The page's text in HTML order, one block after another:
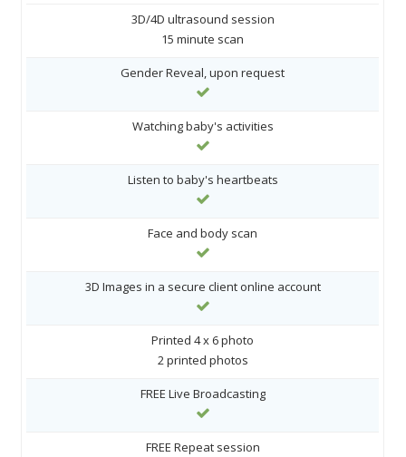
3D/4D ultrasound session
15 minute scan
Gender Reveal, upon request
Watching baby's activities
Listen to baby's heartbeats
Face and body scan
3D Images in a secure client online account
Printed 4 x 6 photo
2 printed photos
FREE Live Broadcasting
FREE Repeat session